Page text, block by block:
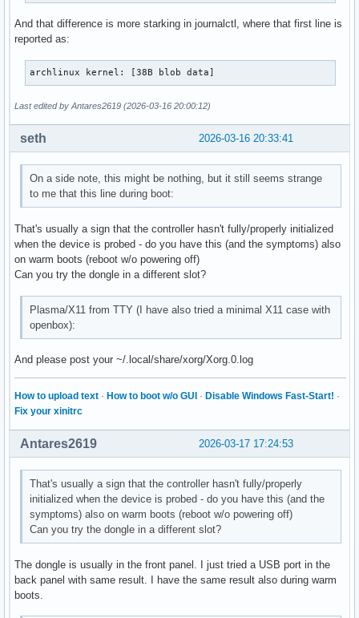
And that difference is more starking in journalctl, where that first line is
reported as:
archlinux kernel: [38B blob data]
Last edited by Antares2619 (2026-03-16 20:00:12)
2026-03-16 20:33:41
seth
On a side note, this might be nothing, but it still seems strange
to me that this line during boot:
That's usually a sign that the controller hasn't fully/properly initialized
when the device is probed - do you have this (and the symptoms) also
on warm boots (reboot w/o powering off)
Can you try the dongle in a different slot?
Plasma/X11 from TTY (I have also tried a minimal X11 case with
openbox):
And please post your ~/.local/share/xorg/Xorg.0.log
How to upload text · How to boot w/o GUI · Disable Windows Fast-Start! ·
Fix your xinitrc
2026-03-17 17:24:53
Antares2619
That's usually a sign that the controller hasn't fully/properly
initialized when the device is probed - do you have this (and the
symptoms) also on warm boots (reboot w/o powering off)
Can you try the dongle in a different slot?
The dongle is usually in the front panel. I just tried a USB port in the
back panel with same result. I have the same result also during warm
boots.